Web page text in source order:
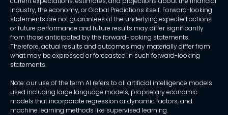
industry, the economy, or Global Predictions itself. Forward-looking
statements are not guarantees of the underlying expected actions
or future performance and future results may differ significantly
from those anticipated by the forward-looking statements.
Therefore, actual results and outcomes may materially differ from
what may be expressed or forecasted in such forward-looking
statements.
Note: our use of the term AI refers to all artificial intelligence models
used including large language models, proprietary economic
models that incorporate regression or dynamic factors, and
machine learning methods like supervised learning.